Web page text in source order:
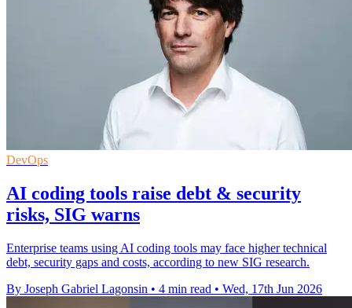
DevOps
AI coding tools raise debt & security
risks, SIG warns
Enterprise teams using AI coding tools may face higher technical
debt, security gaps and costs, according to new SIG research.
By Joseph Gabriel Lagonsin • 4 min read • Wed, 17th Jun 2026